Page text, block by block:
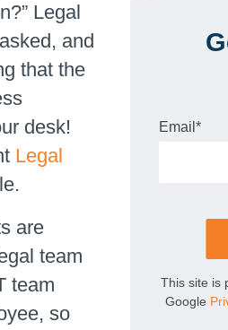
Email *
This site is
Google
Legal
and
that the
desk!
Legal
are
team
team
so